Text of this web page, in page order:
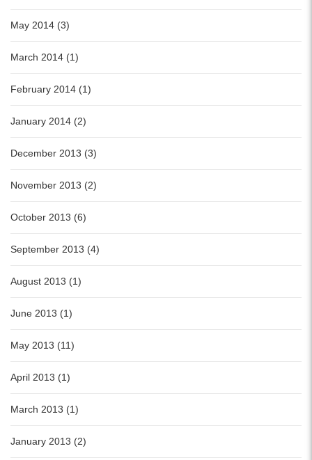
May 2014 (3)
March 2014 (1)
February 2014 (1)
January 2014 (2)
December 2013 (3)
November 2013 (2)
October 2013 (6)
September 2013 (4)
August 2013 (1)
June 2013 (1)
May 2013 (11)
April 2013 (1)
March 2013 (1)
January 2013 (2)